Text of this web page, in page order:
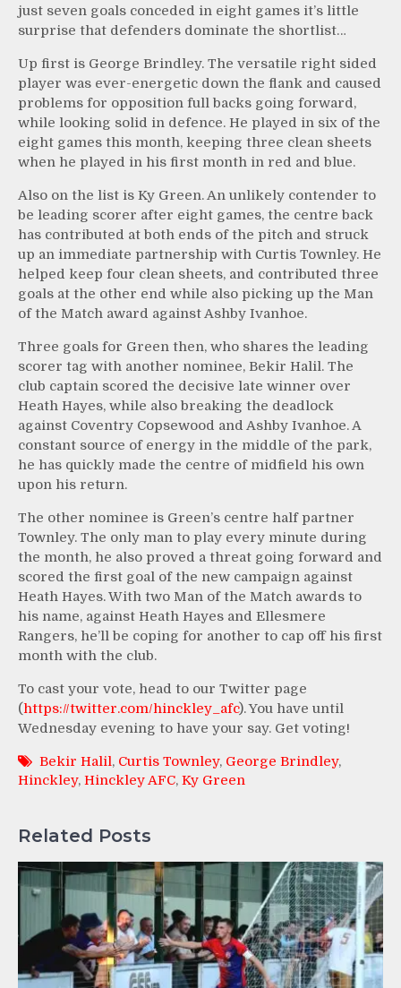
just seven goals conceded in eight games it’s little
surprise that defenders dominate the shortlist…
Up first is George Brindley. The versatile right sided
player was ever-energetic down the flank and caused
problems for opposition full backs going forward,
while looking solid in defence. He played in six of the
eight games this month, keeping three clean sheets
when he played in his first month in red and blue.
Also on the list is Ky Green. An unlikely contender to
be leading scorer after eight games, the centre back
has contributed at both ends of the pitch and struck
up an immediate partnership with Curtis Townley. He
helped keep four clean sheets, and contributed three
goals at the other end while also picking up the Man
of the Match award against Ashby Ivanhoe.
Three goals for Green then, who shares the leading
scorer tag with another nominee, Bekir Halil. The
club captain scored the decisive late winner over
Heath Hayes, while also breaking the deadlock
against Coventry Copsewood and Ashby Ivanhoe. A
constant source of energy in the middle of the park,
he has quickly made the centre of midfield his own
upon his return.
The other nominee is Green’s centre half partner
Townley. The only man to play every minute during
the month, he also proved a threat going forward and
scored the first goal of the new campaign against
Heath Hayes. With two Man of the Match awards to
his name, against Heath Hayes and Ellesmere
Rangers, he’ll be coping for another to cap off his first
month with the club.
To cast your vote, head to our Twitter page
(https://twitter.com/hinckley_afc). You have until
Wednesday evening to have your say. Get voting!
Bekir Halil, Curtis Townley, George Brindley,
Hinckley, Hinckley AFC, Ky Green
Related Posts